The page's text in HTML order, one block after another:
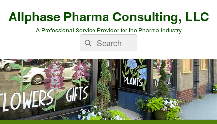
Allphase Pharma Consulting, LLC
A Professional Service Provider for the Pharma Industry
Search
for:
Search